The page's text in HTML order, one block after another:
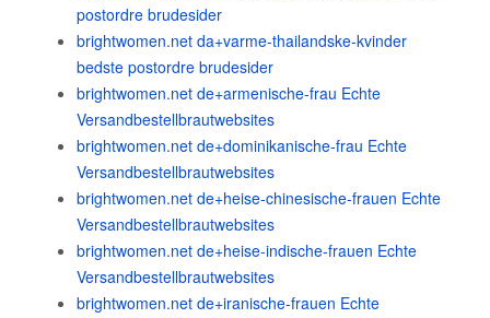
postordre brudesider
brightwomen.net da+varme-thailandske-kvinder
bedste postordre brudesider
brightwomen.net de+armenische-frau Echte
Versandbestellbrautwebsites
brightwomen.net de+dominikanische-frau Echte
Versandbestellbrautwebsites
brightwomen.net de+heise-chinesische-frauen Echte
Versandbestellbrautwebsites
brightwomen.net de+heise-indische-frauen Echte
Versandbestellbrautwebsites
brightwomen.net de+iranische-frauen Echte